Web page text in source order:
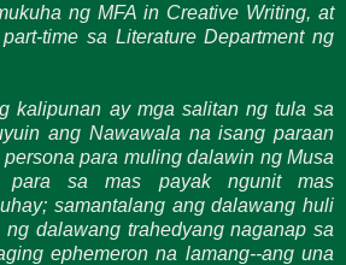
ng MFA in Creative Writing, at
time sa Literature Department ng
kalipunan ay mga salitan ng tula sa
ang Nawawala na isang paraan
para muling dalawin ng Musa
para sa mas payak ngunit mas
samantalang ang dalawang huli
dalawang trahedyang naganap sa
ephemeron na lamang--ang una